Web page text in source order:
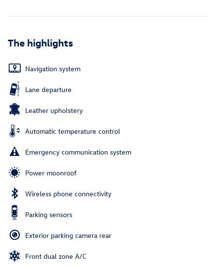
The highlights
Navigation system
Lane departure
Leather upholstery
Automatic temperature control
Emergency communication system
Power moonroof
Wireless phone connectivity
Parking sensors
Exterior parking camera rear
Front dual zone A/C